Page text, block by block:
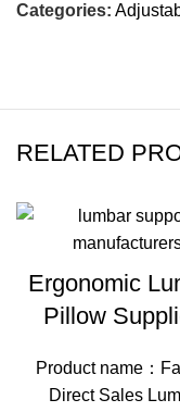
Categories:
RELATED
Ergonomic
Pillow
Product name：
Direct Sales